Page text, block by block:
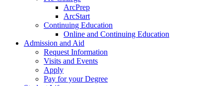
ArcPrep
ArcStart
Continuing Education
Online and Continuing Education
Admission and Aid
Request Information
Visits and Events
Apply
Pay for your Degree